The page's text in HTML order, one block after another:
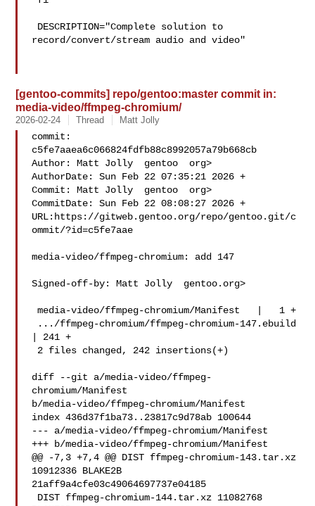
record/convert/stream audio and video"
[gentoo-commits] repo/gentoo:master commit in:
media-video/ffmpeg-chromium/
2026-02-24 Thread Matt Jolly
commit:
c5fe7aaea6c066824fdfb88c8992057a79b668cb
Author: Matt Jolly  gentoo  org>
AuthorDate: Sun Feb 22 07:35:21 2026 +
Commit: Matt Jolly  gentoo  org>
CommitDate: Sun Feb 22 08:08:27 2026 +
URL:https://gitweb.gentoo.org/repo/gentoo.git/c
ommit/?id=c5fe7aae
media-video/ffmpeg-chromium: add 147
Signed-off-by: Matt Jolly  gentoo.org>
media-video/ffmpeg-chromium/Manifest   |   1 +
| 241 +
diff --git a/media-video/ffmpeg-
chromium/Manifest
b/media-video/ffmpeg-chromium/Manifest
index 436d37f1ba73..23817c9d78ab 100644
--- a/media-video/ffmpeg-chromium/Manifest
+++ b/media-video/ffmpeg-chromium/Manifest
@@ -7,3 +7,4 @@ DIST ffmpeg-chromium-143.tar.xz
10912336 BLAKE2B
21aff9a4cfe03c49064697737e04185